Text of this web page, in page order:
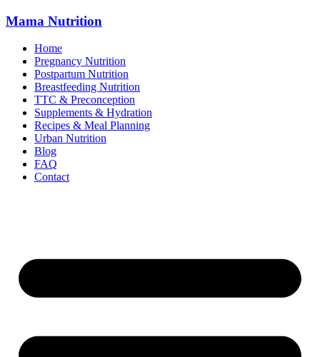
Mama Nutrition
Home
Pregnancy Nutrition
Postpartum Nutrition
Breastfeeding Nutrition
TTC & Preconception
Supplements & Hydration
Recipes & Meal Planning
Urban Nutrition
Blog
FAQ
Contact